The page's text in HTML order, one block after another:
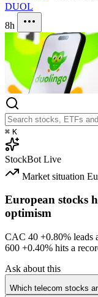
DUOL
8h
⌘ K
StockBot Live
Market situation
European stocks
optimism
CAC 40 +0.80% leads
600 +0.40% hits a
Ask about this
Which telecom stocks